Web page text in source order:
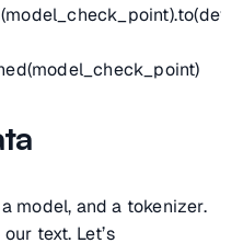
model, and a tokenizer.
text. Let’s